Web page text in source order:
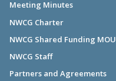
Meeting Minutes
NWCG Charter
NWCG Shared Funding MOU
NWCG Staff
Partners and Agreements